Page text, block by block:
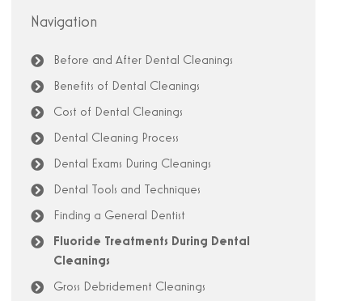
Navigation
Before and After Dental Cleanings
Benefits of Dental Cleanings
Cost of Dental Cleanings
Dental Cleaning Process
Dental Exams During Cleanings
Dental Tools and Techniques
Finding a General Dentist
Fluoride Treatments During Dental
Cleanings
Gross Debridement Cleanings